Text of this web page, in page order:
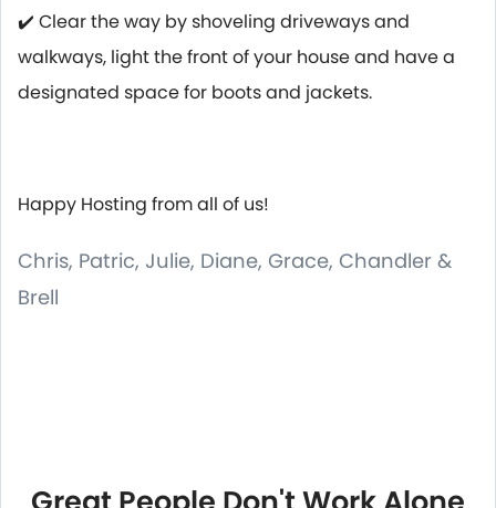
✔️ Clear the way by shoveling driveways and
walkways, light the front of your house and have a
designated space for boots and jackets.
Happy Hosting from all of us!
Chris, Patric, Julie, Diane, Grace, Chandler &
Brell